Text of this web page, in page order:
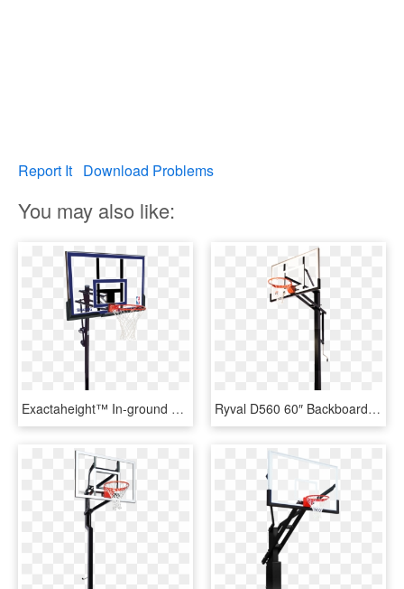
Report It Download Problems
You may also like:
Exactaheight™ In-ground Basketball Hoop System - Basketball Hoops, HD Png Download Ryval D560 60″ Backboard - Spalding In Ground Adjustable Basketball Hoop, HD Png Download